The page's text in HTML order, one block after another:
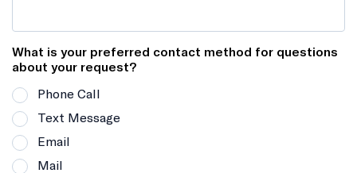
What is your preferred contact method for questions
about your request?
Phone Call
Text Message
Email
Mail